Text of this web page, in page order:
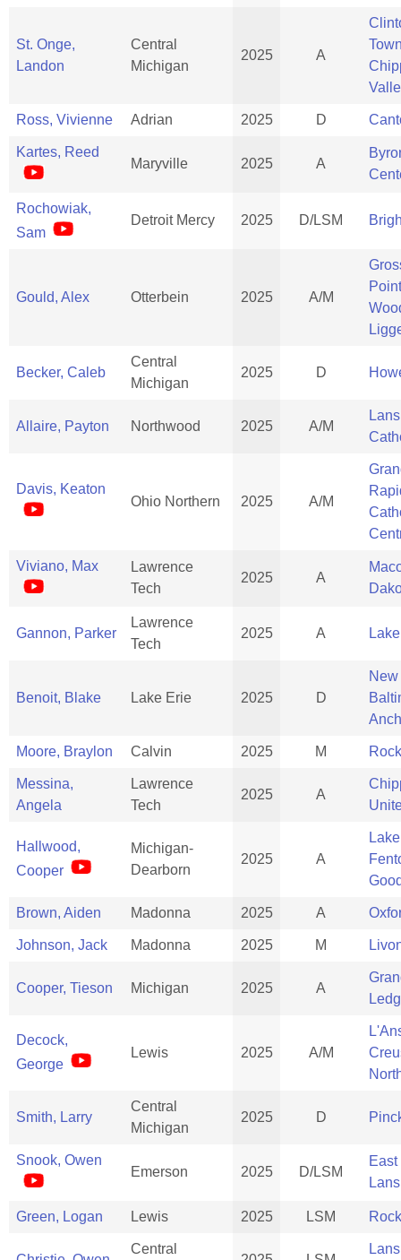
St. Onge,
Landon
Central
Michigan
2025 A
Ross, Vivienne Adrian 2025 D
Kartes, Reed
Maryville 2025 A
Rochowiak,
Sam
Detroit Mercy 2025 D/LSM
Gould, Alex Otterbein 2025 A/M
Becker, Caleb
Central
Michigan
2025 D
Allaire, Payton Northwood 2025 A/M
Davis, Keaton
Ohio Northern
2025 A/M
Viviano, Max
Lawrence
Tech
2025 A
Gannon, Parker
Lawrence
Tech
2025 A
Benoit, Blake Lake Erie 2025 D
New
Moore, Braylon Calvin 2025 M
Messina,
Angela
Lawrence
Tech
2025 A
Hallwood,
Cooper
Michigan-
Dearborn
2025 A
Lake
Brown, Aiden Madonna 2025 A
Johnson, Jack Madonna 2025 M
Cooper, Tieson Michigan 2025 A
Decock,
George
Lewis 2025 A/M
Smith, Larry
Central
Michigan
2025 D
Snook, Owen
Emerson 2025 D/LSM
East
Green, Logan Lewis 2025 LSM
Central